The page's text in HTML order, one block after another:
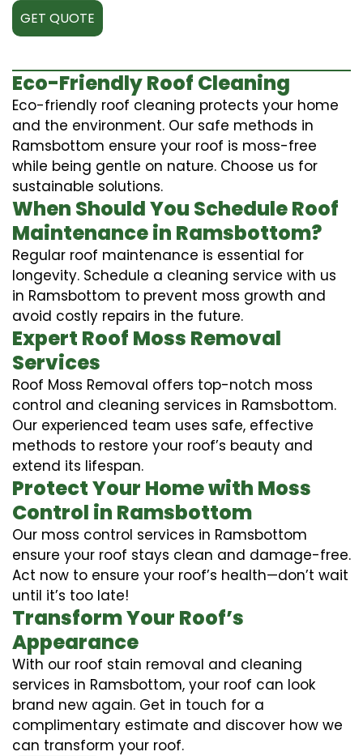
GET QUOTE
Eco-Friendly Roof Cleaning
Eco-friendly roof cleaning protects your home
and the environment. Our safe methods in
Ramsbottom ensure your roof is moss-free
while being gentle on nature. Choose us for
sustainable solutions.
When Should You Schedule Roof
Maintenance in Ramsbottom?
Regular roof maintenance is essential for
longevity. Schedule a cleaning service with us
in Ramsbottom to prevent moss growth and
avoid costly repairs in the future.
Expert Roof Moss Removal
Services
Roof Moss Removal offers top-notch moss
control and cleaning services in Ramsbottom.
Our experienced team uses safe, effective
methods to restore your roof’s beauty and
extend its lifespan.
Protect Your Home with Moss
Control in Ramsbottom
Our moss control services in Ramsbottom
ensure your roof stays clean and damage-free.
Act now to ensure your roof’s health—don’t wait
until it’s too late!
Transform Your Roof’s
Appearance
With our roof stain removal and cleaning
services in Ramsbottom, your roof can look
brand new again. Get in touch for a
complimentary estimate and discover how we
can transform your roof.